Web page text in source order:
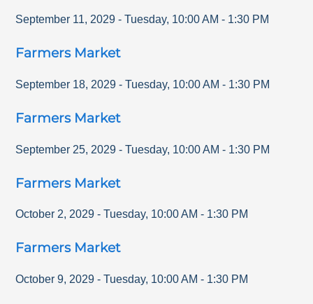
September 11, 2029 - Tuesday, 10:00 AM - 1:30 PM
Farmers Market
September 18, 2029 - Tuesday, 10:00 AM - 1:30 PM
Farmers Market
September 25, 2029 - Tuesday, 10:00 AM - 1:30 PM
Farmers Market
October 2, 2029 - Tuesday, 10:00 AM - 1:30 PM
Farmers Market
October 9, 2029 - Tuesday, 10:00 AM - 1:30 PM